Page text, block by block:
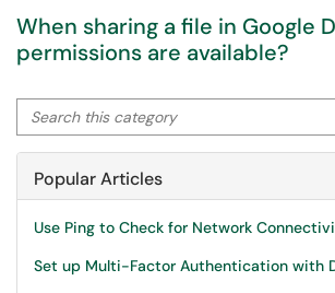
When sharing a file in Google
permissions are available?
Search this category
Popular Articles
Use Ping to Check for Network
Set up Multi-Factor Authentication with